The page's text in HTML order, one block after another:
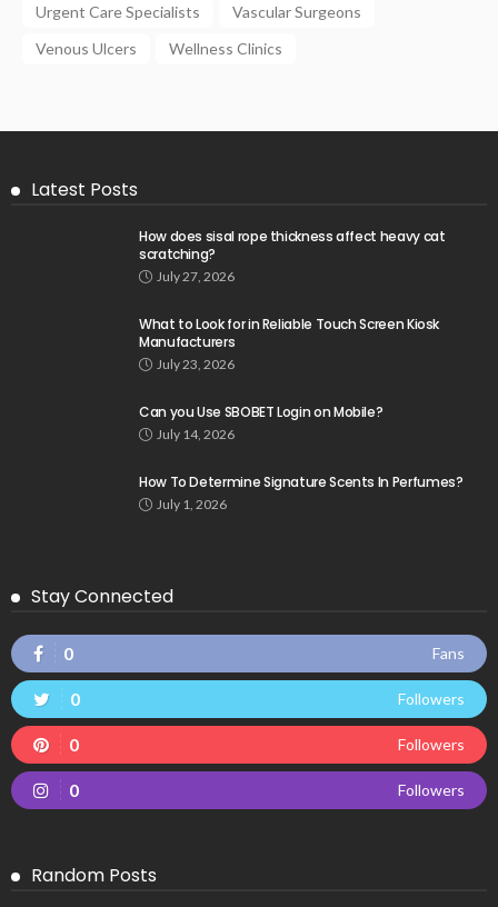
Urgent Care Specialists
Vascular Surgeons
Venous Ulcers
Wellness Clinics
Latest Posts
How does sisal rope thickness affect heavy cat
scratching?
July 27, 2026
What to Look for in Reliable Touch Screen Kiosk
Manufacturers
July 23, 2026
Can you Use SBOBET Login on Mobile?
July 14, 2026
How To Determine Signature Scents In Perfumes?
July 1, 2026
Stay Connected
0 Fans
0 Followers
0 Followers
0 Followers
Random Posts